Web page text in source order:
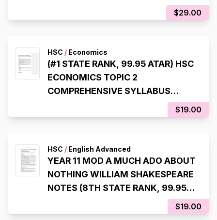
$29.00
HSC / Economics
(#1 STATE RANK, 99.95 ATAR) HSC
ECONOMICS TOPIC 2
COMPREHENSIVE SYLLABUS
$19.00
HSC / English Advanced
YEAR 11 MOD A MUCH ADO ABOUT
NOTHING WILLIAM SHAKESPEARE
NOTES (8TH STATE RANK, 99.95
$19.00